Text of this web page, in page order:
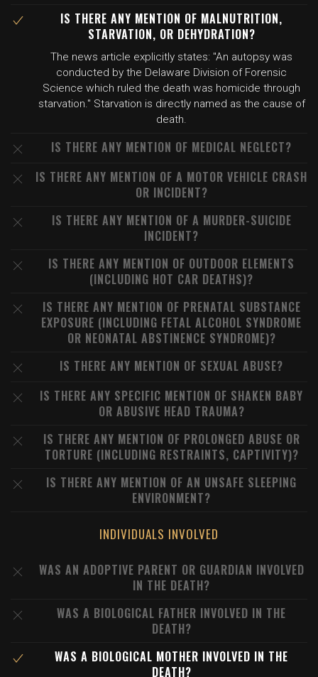
IS THERE ANY MENTION OF MALNUTRITION,
STARVATION, OR DEHYDRATION?
The news article explicitly states: "An autopsy was
conducted by the Delaware Division of Forensic
Science which ruled the death was homicide through
starvation." Starvation is directly named as the cause of
death.
IS THERE ANY MENTION OF MEDICAL NEGLECT?
IS THERE ANY MENTION OF A MOTOR VEHICLE CRASH
OR INCIDENT?
IS THERE ANY MENTION OF A MURDER-SUICIDE
INCIDENT?
IS THERE ANY MENTION OF OUTDOOR ELEMENTS
(INCLUDING HOT CAR DEATHS)?
IS THERE ANY MENTION OF PRENATAL SUBSTANCE
EXPOSURE (INCLUDING FETAL ALCOHOL SYNDROME
OR NEONATAL ABSTINENCE SYNDROME)?
IS THERE ANY MENTION OF SEXUAL ABUSE?
IS THERE ANY SPECIFIC MENTION OF SHAKEN BABY
OR ABUSIVE HEAD TRAUMA?
IS THERE ANY MENTION OF PROLONGED ABUSE OR
TORTURE (INCLUDING RESTRAINTS, CAPTIVITY)?
IS THERE ANY MENTION OF AN UNSAFE SLEEPING
ENVIRONMENT?
INDIVIDUALS INVOLVED
WAS AN ADOPTIVE PARENT OR GUARDIAN INVOLVED
IN THE DEATH?
WAS A BIOLOGICAL FATHER INVOLVED IN THE
DEATH?
WAS A BIOLOGICAL MOTHER INVOLVED IN THE
DEATH?